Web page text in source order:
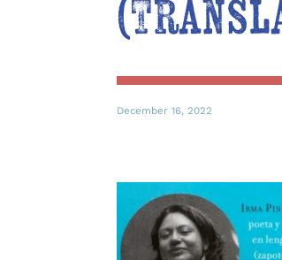
December 16, 2022